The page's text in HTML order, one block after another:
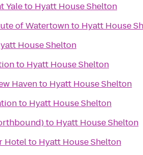
Yaleto Hyatt House Shelton
of Watertownto Hyatt House
House Shelton
to Hyatt House Shelton
Havento Hyatt House Shelton
to Hyatt House Shelton
to Hyatt House Shelton
Hotelto Hyatt House Shelton